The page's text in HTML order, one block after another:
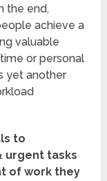
the end,
achieve a
valuable
or personal
yet another
to
urgent tasks
of work they